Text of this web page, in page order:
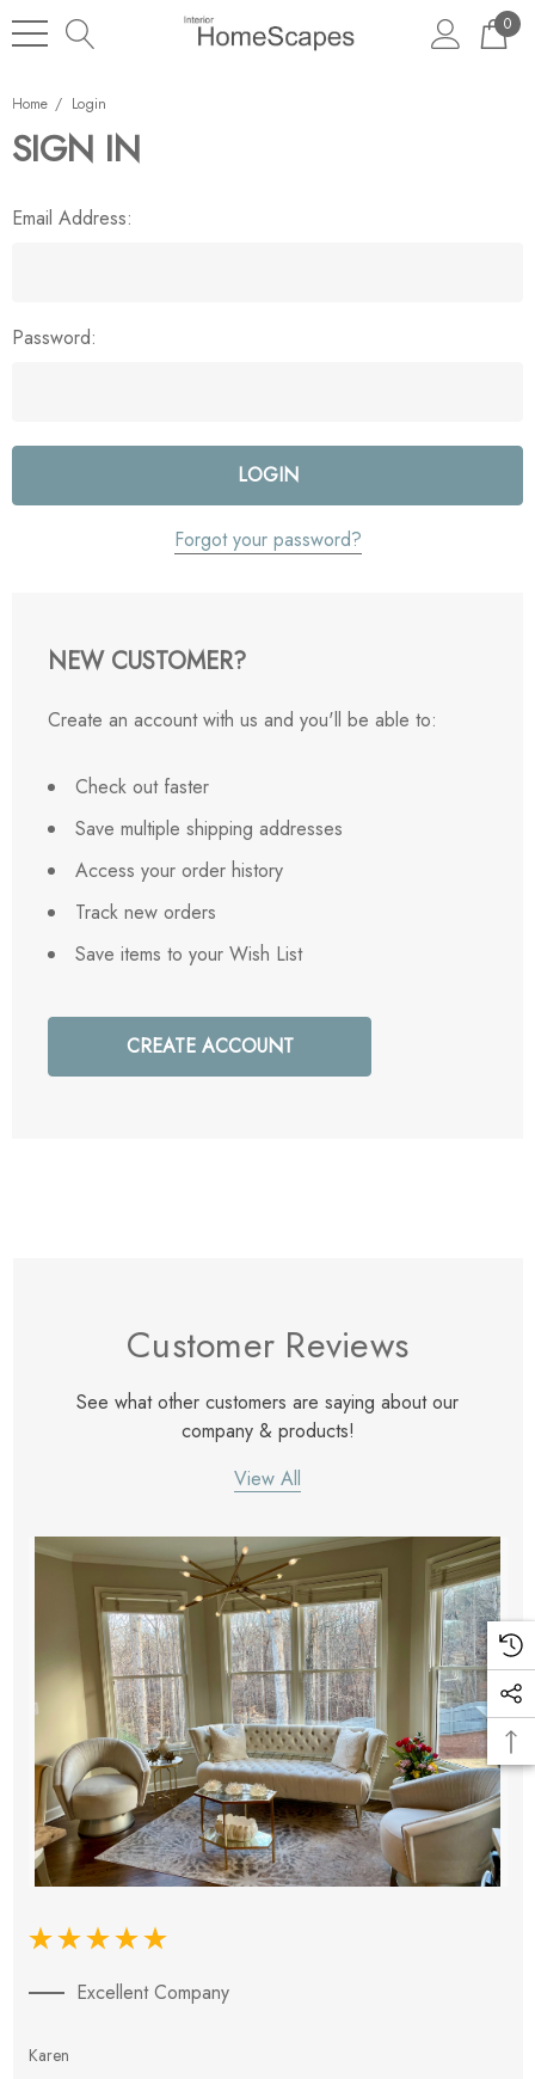
0
Home Login
SIGN IN
Email Address:
Password:
Forgot your password?
NEW CUSTOMER?
Create an account with us and you'll be able to:
Check out faster
Save multiple shipping addresses
Access your order history
Track new orders
Save items to your Wish List
CREATE ACCOUNT
Customer Reviews
See what other customers are saying about our
company & products!
View All
Excellent Company
Karen